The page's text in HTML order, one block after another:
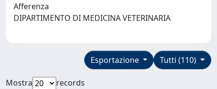
Afferenza
DIPARTIMENTO DI MEDICINA VETERINARIA
Tutti (110)
Esportazione
Mostra
records